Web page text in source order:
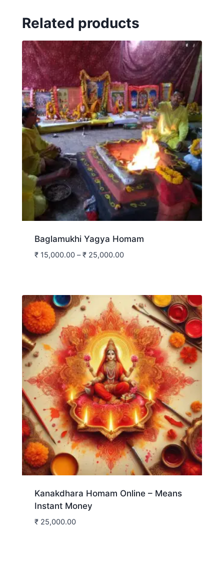
Related products
Baglamukhi Yagya Homam
₹15,000.00 – ₹25,000.00
Kanakdhara Homam Online – Means
Instant Money
₹25,000.00